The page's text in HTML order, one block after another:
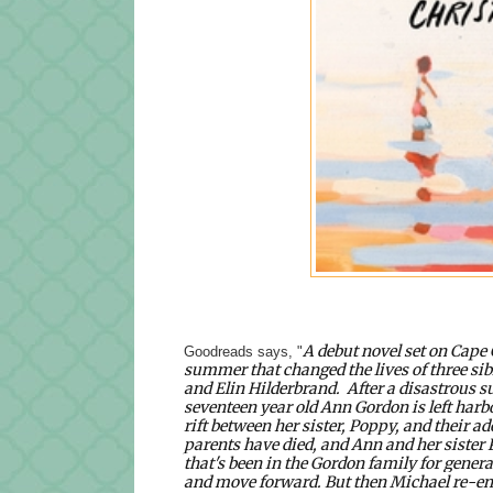
Goodreads says, "A debut novel set on
summer that changed the lives of three
and Elin Hilderbrand. After a disastrous
seventeen year old Ann Gordon is left
rift between her sister, Poppy, and their
parents have died, and Ann and her sister
that's been in the Gordon family for
and move forward. But then Michael re-